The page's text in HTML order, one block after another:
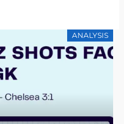
ANALYSIS